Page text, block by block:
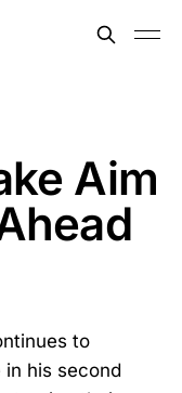
Aim
to
his second